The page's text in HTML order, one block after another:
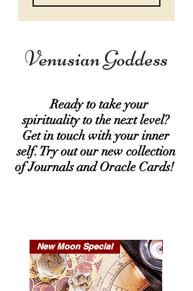
Venusian Goddess
Ready to take your
spirituality to the next level?
Get in touch with your inner
self. Try out our new collection
of Journals and Oracle Cards!
New Moon Special